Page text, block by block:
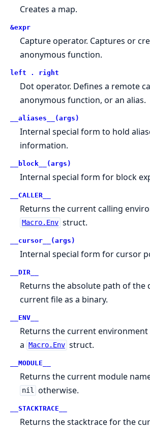
Creates a map.
&expr
Capture operator. Captures or
anonymous function.
left . right
Dot operator. Defines a remote
anonymous function, or an alias.
__aliases__(args)
Internal special form to hold
information.
__block__(args)
Internal special form for block
__CALLER__
Returns the current calling
Macro.Env struct.
__cursor__(args)
Internal special form for cursor
__DIR__
Returns the absolute path of the
current file as a binary.
__ENV__
Returns the current
a Macro.Env struct.
__MODULE__
Returns the current module
nil otherwise.
__STACKTRACE__
Returns the stacktrace for the